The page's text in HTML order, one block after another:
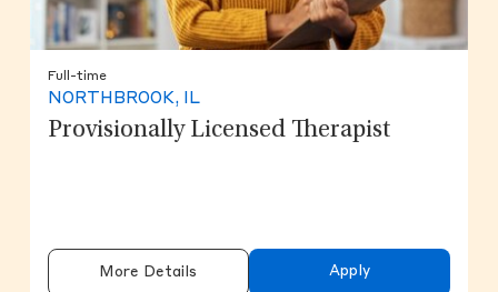
Full-time
NORTHBROOK, IL
Provisionally Licensed Therapist
More Details Apply